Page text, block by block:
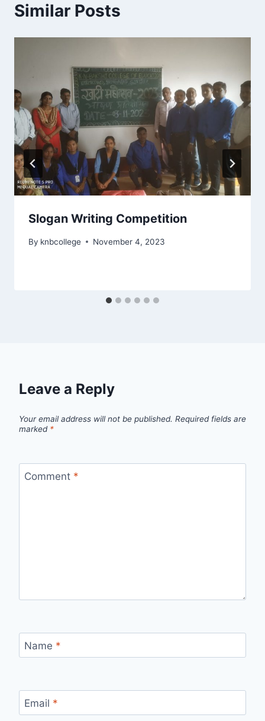
Similar Posts
Slogan Writing Competition
By knbcollege November 4, 2023
Leave a Reply
Your email address will not be published. Required fields are
marked *
Comment *
Name *
Email *